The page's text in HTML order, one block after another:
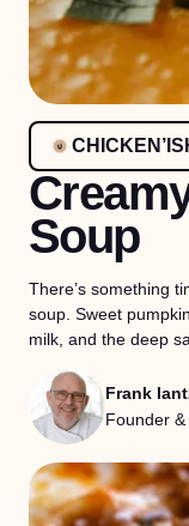
Soup
There’s something
soup. Sweet
milk, and the deep
Frank
Founder